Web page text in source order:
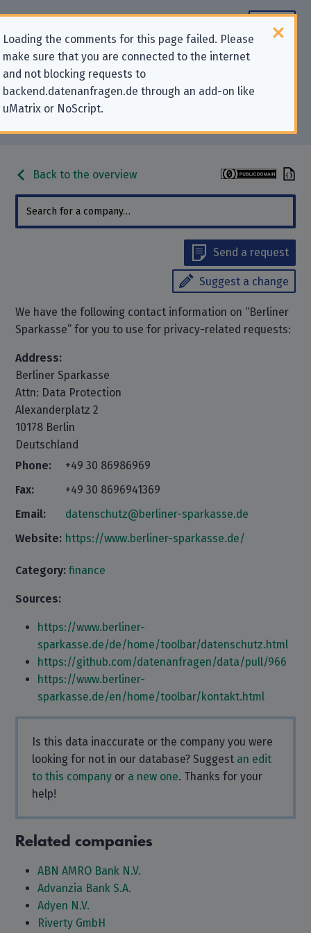
Loading the comments for this page failed. Please
make sure that you are connected to the internet
and not blocking requests to
backend.datenanfragen.de through an add-on like
uMatrix or NoScript.
Contact information for privacy-
related requests to “Berliner
Back to the overview
Send a request
Suggest a change
We have the following contact information on “Berliner
Sparkasse” for you to use for privacy-related requests:
Address:
Berliner Sparkasse
Attn: Data Protection
Alexanderplatz 2
10178 Berlin
Deutschland
Phone:
+49 30 86986969
Fax:
+49 30 8696941369
Email:
datenschutz@berliner-sparkasse.de
Website: https://www.berliner-sparkasse.de/
Category: finance
Sources:
https://www.berliner-
sparkasse.de/de/home/toolbar/datenschutz.html
https://github.com/datenanfragen/data/pull/966
https://www.berliner-
sparkasse.de/en/home/toolbar/kontakt.html
Is this data inaccurate or the company you were
looking for not in our database? Suggest an edit
to this company or a new one. Thanks for your
help!
Related companies
ABN AMRO Bank N.V.
Advanzia Bank S.A.
Adyen N.V.
Riverty GmbH